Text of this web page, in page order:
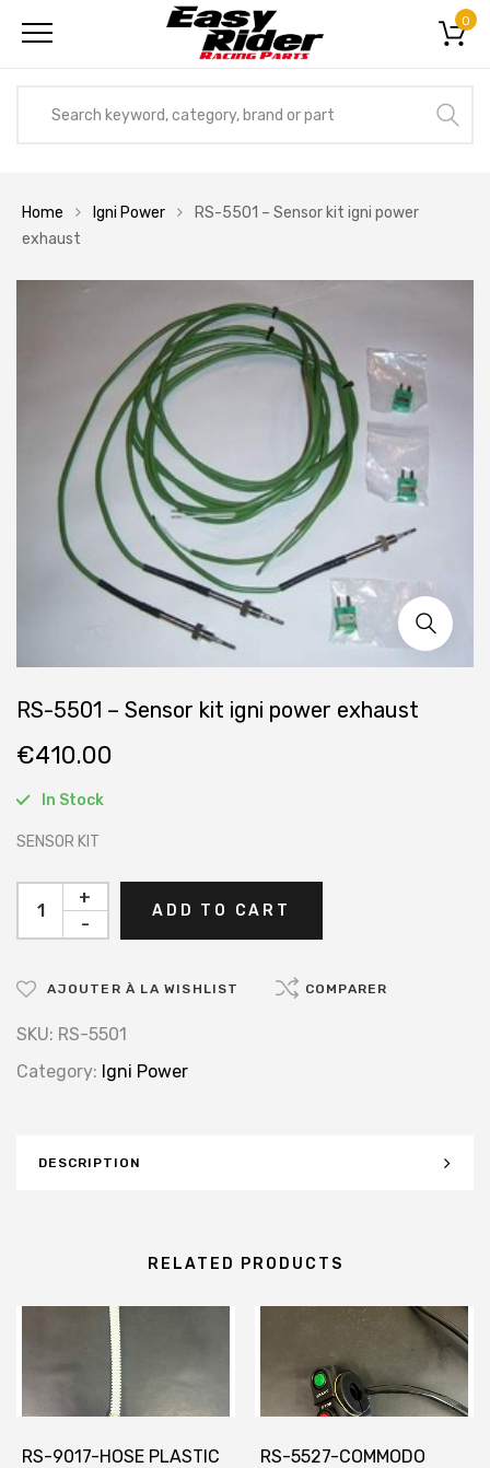
0
Home Igni Power
RS-5501 – Sensor kit igni power
exhaust
RS-5501 – Sensor kit igni power exhaust
€410.00
In Stock
SENSOR KIT
-
+
ADD TO CART
AJOUTER À LA WISHLIST COMPARER
SKU: RS-5501
Category: Igni Power
DESCRIPTION
RELATED PRODUCTS
RS-9017-HOSE PLASTIC
RS-5527-COMMODO